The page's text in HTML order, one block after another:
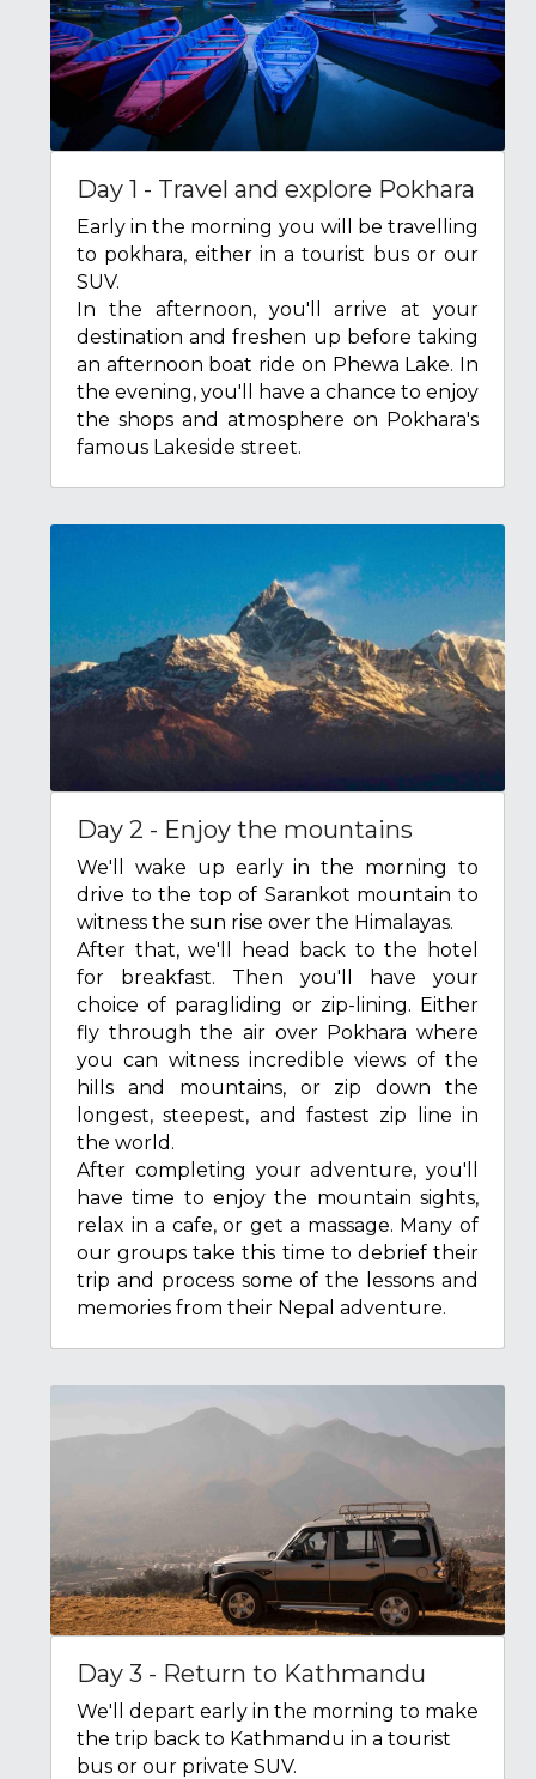
Day 1 - Travel and explore Pokhara
Early in the morning you will be travelling
to pokhara, either in a tourist bus or our
SUV.
In the afternoon, you'll arrive at your
destination and freshen up before taking
an afternoon boat ride on Phewa Lake. In
the evening, you'll have a chance to enjoy
the shops and atmosphere on Pokhara's
famous Lakeside street.
Day 2 - Enjoy the mountains
We'll wake up early in the morning to
drive to the top of Sarankot mountain to
witness the sun rise over the Himalayas.
After that, we'll head back to the hotel
for breakfast. Then you'll have your
choice of paragliding or zip-lining. Either
fly through the air over Pokhara where
you can witness incredible views of the
hills and mountains, or zip down the
longest, steepest, and fastest zip line in
the world.
After completing your adventure, you'll
have time to enjoy the mountain sights,
relax in a cafe, or get a massage. Many of
our groups take this time to debrief their
trip and process some of the lessons and
memories from their Nepal adventure.
Day 3 - Return to Kathmandu
We'll depart early in the morning to make
the trip back to Kathmandu in a tourist
bus or our private SUV.